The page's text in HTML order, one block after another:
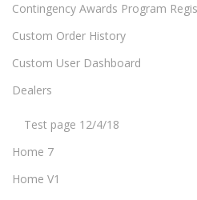
Contingency Awards Program
Custom Order History
Custom User Dashboard
Dealers
Test page 12/4/18
Home 7
Home V1